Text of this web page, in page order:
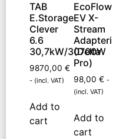
TAB
E.Storage
Clever
6.6
30,7kW/30700W
9870,00 €
- (incl. VAT)
Add to
cart
EcoFlow
EV X-
Stream
Adapteri
(Delta
Pro)
98,00 € -
(incl. VAT)
Add to
cart